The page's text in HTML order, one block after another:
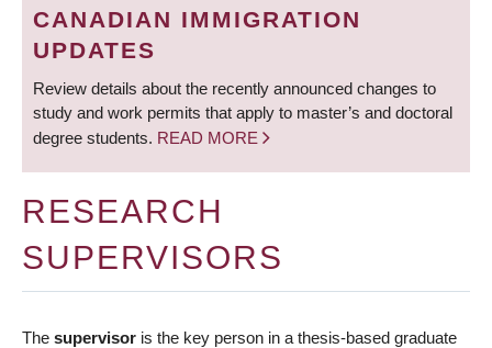
CANADIAN IMMIGRATION
UPDATES
Review details about the recently announced changes to
study and work permits that apply to master’s and doctoral
degree students. READ MORE
RESEARCH
SUPERVISORS
The supervisor is the key person in a thesis-based graduate